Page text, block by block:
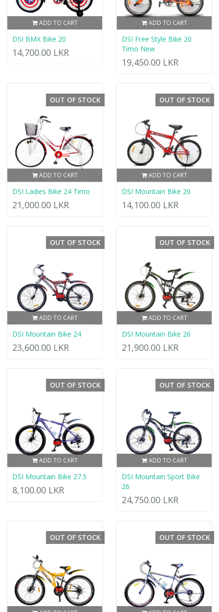
ADD TO CART
DSI BMX Bike 20
14,700.00 LKR
ADD TO CART
DSI Free Style Bike 20
Timo New
19,450.00 LKR
ADD TO CART
OUT OF STOCK
DSI Ladies Bike 24 Timo
21,000.00 LKR
ADD TO CART
OUT OF STOCK
DSI Mountain Bike 20
14,100.00 LKR
ADD TO CART
OUT OF STOCK
DSI Mountain Bike 24
23,600.00 LKR
ADD TO CART
OUT OF STOCK
DSI Mountain Bike 26
21,900.00 LKR
ADD TO CART
OUT OF STOCK
DSI Mountain Bike 27.5
8,100.00 LKR
ADD TO CART
OUT OF STOCK
DSI Mountain Sport Bike
26
24,750.00 LKR
OUT OF STOCK OUT OF STOCK